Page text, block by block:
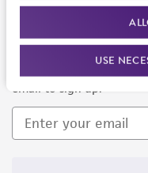
USE
Newsletter Signup
Keep up to date with
email to sign up.